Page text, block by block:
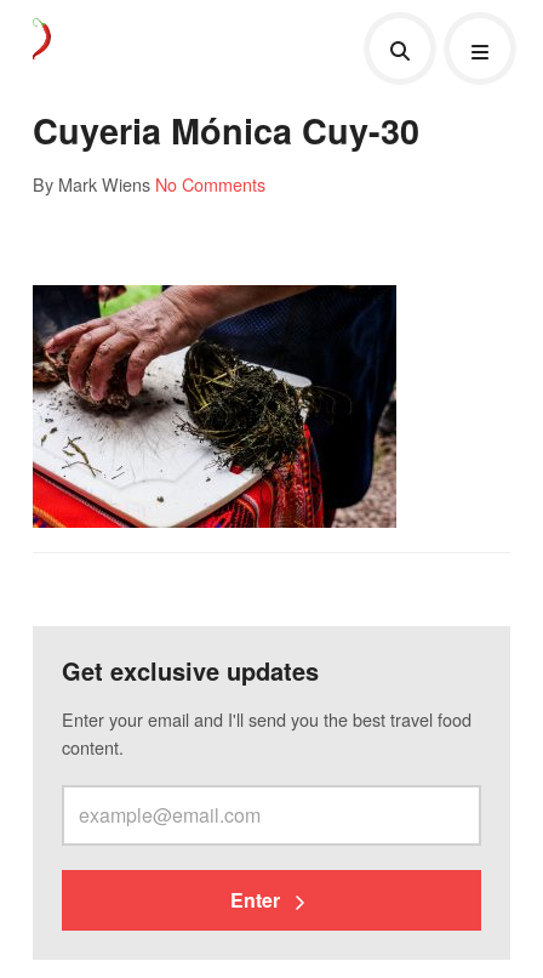
Cuyeria Mónica Cuy-30
By Mark Wiens No Comments
Get exclusive updates
Enter your email and I'll send you the best travel food
content.
Enter